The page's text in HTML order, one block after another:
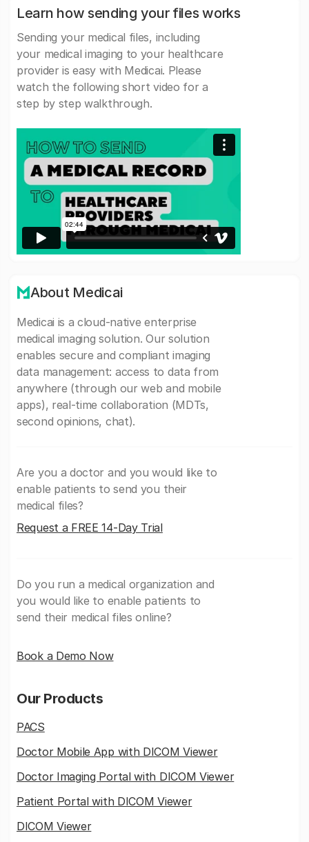
Learn how sending your files works
Sending your medical files, including
your medical imaging to your healthcare
provider is easy with Medicai. Please
watch the following short video for a
step by step walkthrough.
About Medicai
Medicai is a cloud-native enterprise
medical imaging solution. Our solution
enables secure and compliant imaging
data management: access to data from
anywhere (through our web and mobile
apps), real-time collaboration (MDTs,
second opinions, chat).
Are you a doctor and you would like to
enable patients to send you their
medical files?
Request a FREE 14-Day Trial
Do you run a medical organization and
you would like to enable patients to
send their medical files online?
Book a Demo Now
Our Products
PACS
Doctor Mobile App with DICOM Viewer
Doctor Imaging Portal with DICOM Viewer
Patient Portal with DICOM Viewer
DICOM Viewer